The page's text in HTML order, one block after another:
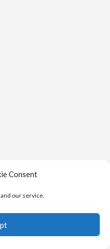
Consent
our service.